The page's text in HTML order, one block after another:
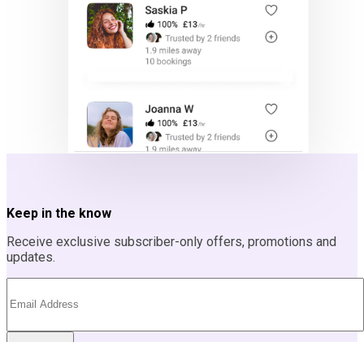
Keep in the know
Receive exclusive subscriber-only offers, promotions and
updates.